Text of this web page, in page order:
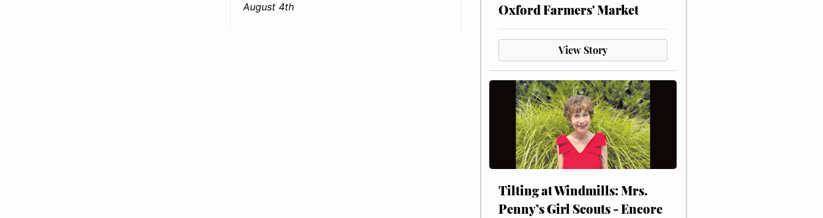
August 4th
Oxford Farmers' Market
View Story
Tilting at Windmills: Mrs.
Penny’s Girl Scouts - Encore